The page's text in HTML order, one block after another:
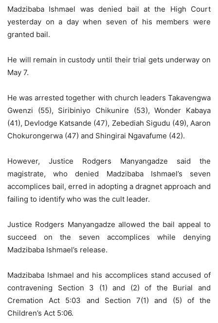
Madzibaba Ishmael was denied bail at the High Court
yesterday on a day when seven of his members were
granted bail.
He will remain in custody until their trial gets underway on
May 7.
He was arrested together with church leaders Takavengwa
Gwenzi (55), Siribiniyo Chikunire (53), Wonder Kabaya
(41), Devlodge Katsande (47), Zebediah Sigudu (49), Aaron
Chokurongerwa (47) and Shingirai Ngavafume (42).
However, Justice Rodgers Manyangadze said the
magistrate, who denied Madzibaba Ishmael’s seven
accomplices bail, erred in adopting a dragnet approach and
failing to identify who was the cult leader.
Justice Rodgers Manyangadze allowed the bail appeal to
succeed on the seven accomplices while denying
Madzibaba Ishmael’s release.
Madzibaba Ishmael and his accomplices stand accused of
contravening Section 3 (1) and (2) of the Burial and
Cremation Act 5:03 and Section 7(1) and (5) of the
Children’s Act 5:06.